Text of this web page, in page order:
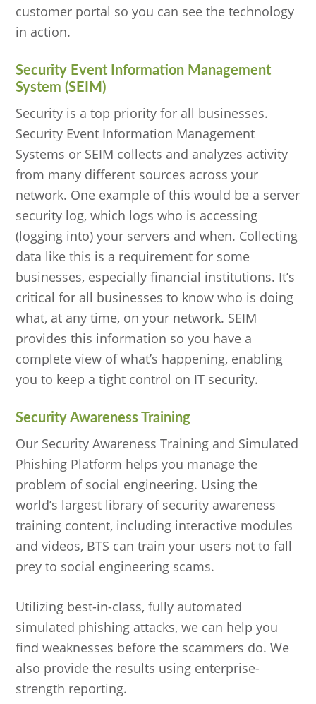
customer portal so you can see the technology
in action.
Security Event Information Management
System (SEIM)
Security is a top priority for all businesses.
Security Event Information Management
Systems or SEIM collects and analyzes activity
from many different sources across your
network. One example of this would be a server
security log, which logs who is accessing
(logging into) your servers and when. Collecting
data like this is a requirement for some
businesses, especially financial institutions. It’s
critical for all businesses to know who is doing
what, at any time, on your network. SEIM
provides this information so you have a
complete view of what’s happening, enabling
you to keep a tight control on IT security.
Security Awareness Training
Our Security Awareness Training and Simulated
Phishing Platform helps you manage the
problem of social engineering. Using the
world’s largest library of security awareness
training content, including interactive modules
and videos, BTS can train your users not to fall
prey to social engineering scams.
Utilizing best-in-class, fully automated
simulated phishing attacks, we can help you
find weaknesses before the scammers do. We
also provide the results using enterprise-
strength reporting.